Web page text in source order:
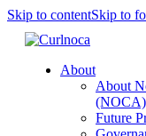
Skip to contentSkip to
About
About
(NOCA)
Future